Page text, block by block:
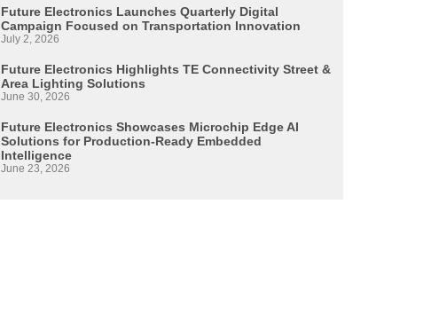
Future Electronics Launches Quarterly Digital
Campaign Focused on Transportation Innovation
July 2, 2026
Future Electronics Highlights TE Connectivity Street &
Area Lighting Solutions
June 30, 2026
Future Electronics Showcases Microchip Edge AI
Solutions for Production-Ready Embedded
Intelligence
June 23, 2026